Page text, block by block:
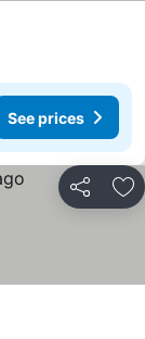
See prices
Share